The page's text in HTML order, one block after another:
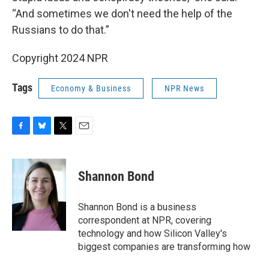
“And sometimes we don't need the help of the
Russians to do that.”
Copyright 2024 NPR
Tags Economy & Business NPR News
c
e
o
k
u
e
s
k
y
i
t
t
e
r
Shannon Bond
Shannon Bond is a business
correspondent at NPR, covering
technology and how Silicon Valley's
biggest companies are transforming how